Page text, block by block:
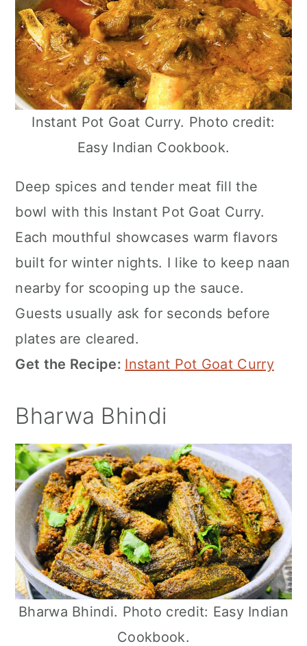
Instant Pot Goat Curry. Photo credit:
Easy Indian Cookbook.
Deep spices and tender meat fill the
bowl with this Instant Pot Goat Curry.
Each mouthful showcases warm flavors
built for winter nights. I like to keep naan
nearby for scooping up the sauce.
Guests usually ask for seconds before
plates are cleared.
Get the Recipe: Instant Pot Goat Curry
Bharwa Bhindi
Bharwa Bhindi. Photo credit: Easy Indian
Cookbook.